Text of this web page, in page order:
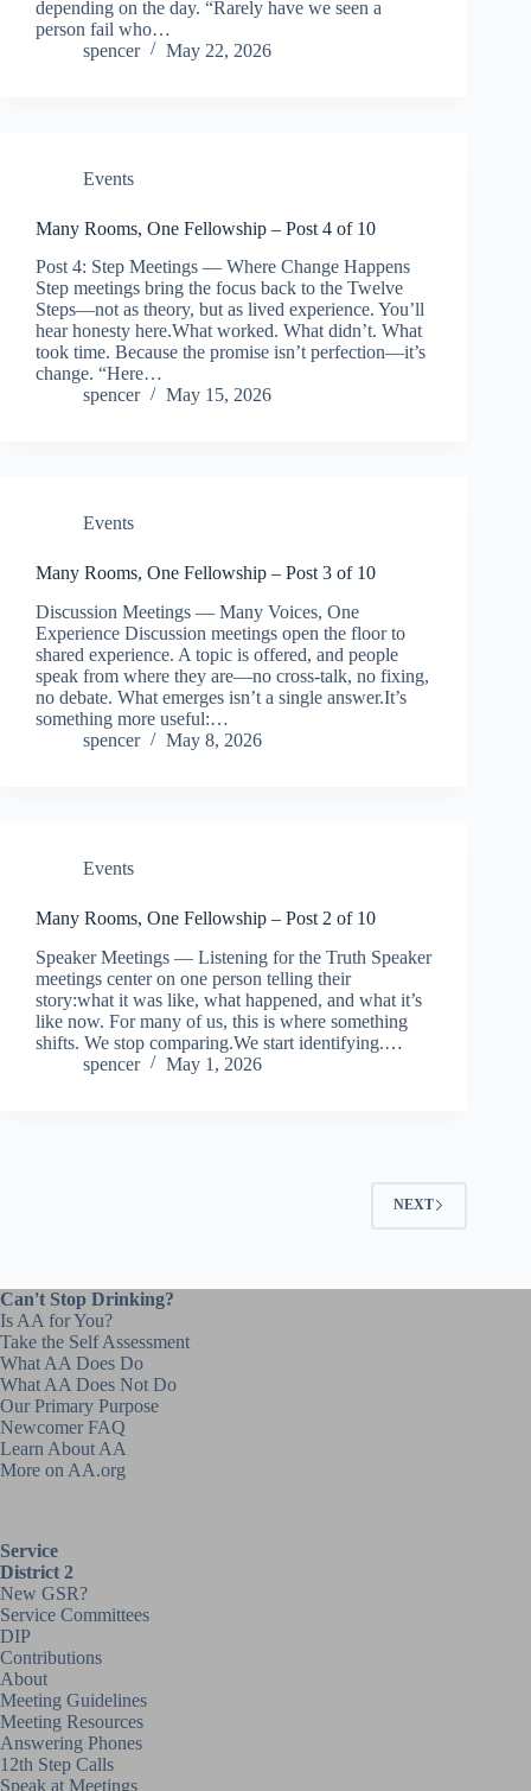
depending on the day. “Rarely have we seen a
person fail who…
spencer
May 22, 2026
Events
Many Rooms, One Fellowship – Post 4 of 10
Post 4: Step Meetings — Where Change Happens
Step meetings bring the focus back to the Twelve
Steps—not as theory, but as lived experience. You’ll
hear honesty here.What worked. What didn’t. What
took time. Because the promise isn’t perfection—it’s
change. “Here…
spencer
May 15, 2026
Events
Many Rooms, One Fellowship – Post 3 of 10
Discussion Meetings — Many Voices, One
Experience Discussion meetings open the floor to
shared experience. A topic is offered, and people
speak from where they are—no cross-talk, no fixing,
no debate. What emerges isn’t a single answer.It’s
something more useful:…
spencer
May 8, 2026
Events
Many Rooms, One Fellowship – Post 2 of 10
Speaker Meetings — Listening for the Truth Speaker
meetings center on one person telling their
story:what it was like, what happened, and what it’s
like now. For many of us, this is where something
shifts. We stop comparing.We start identifying.…
spencer
May 1, 2026
NEXT
Can't Stop Drinking?
Is AA for You?
Take the Self Assessment
What AA Does Do
What AA Does Not Do
Our Primary Purpose
Newcomer FAQ
Learn About AA
More on AA.org
Service
District 2
New GSR?
Service Committees
DIP
Contributions
About
Meeting Guidelines
Meeting Resources
Answering Phones
12th Step Calls
Speak at Meetings